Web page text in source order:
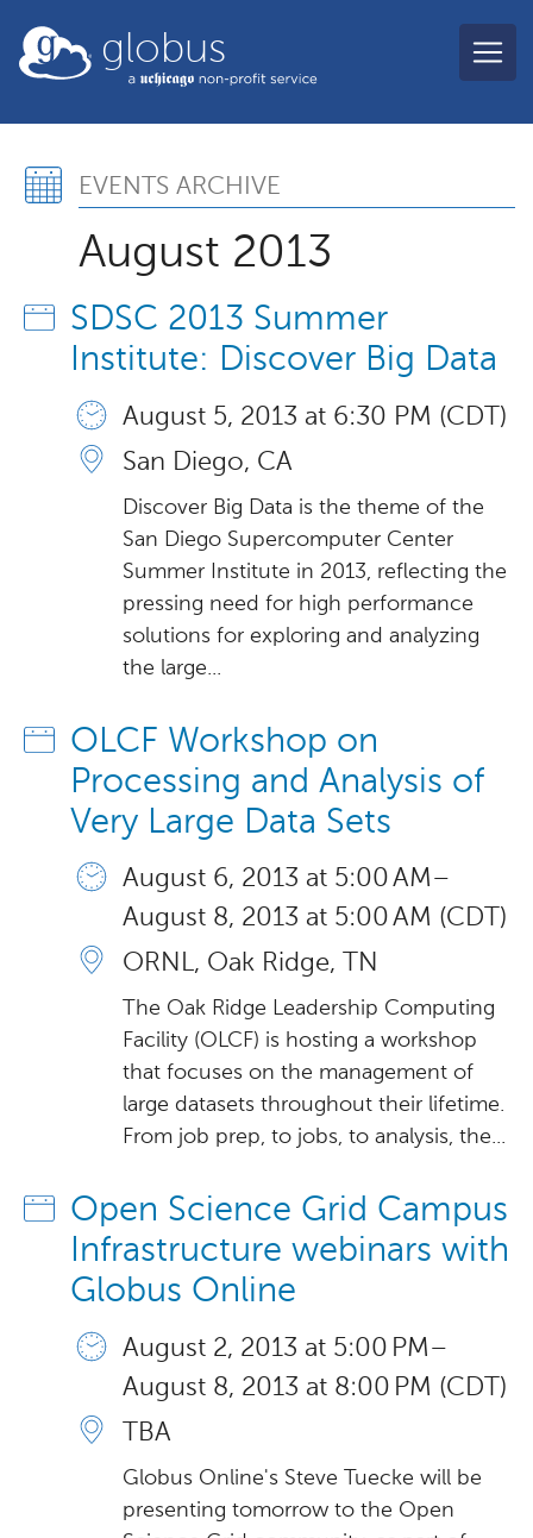
globus
Events Archive, August
EVENTS ARCHIVE
August 2013
SDSC 2013 Summer
Institute: Discover Big Data
August 5, 2013 at 6:30 PM (CDT)
San Diego, CA
Discover Big Data is the theme of the
San Diego Supercomputer Center
Summer Institute in 2013, reflecting the
pressing need for high performance
solutions for exploring and analyzing
the large...
OLCF Workshop on
Processing and Analysis of
Very Large Data Sets
August 6, 2013 at 5:00 AM –
August 8, 2013 at 5:00 AM (CDT)
ORNL, Oak Ridge, TN
The Oak Ridge Leadership Computing
Facility (OLCF) is hosting a workshop
that focuses on the management of
large datasets throughout their lifetime.
From job prep, to jobs, to analysis, the...
Open Science Grid Campus
Infrastructure webinars with
Globus Online
August 2, 2013 at 5:00 PM –
August 8, 2013 at 8:00 PM (CDT)
TBA
Globus Online's Steve Tuecke will be
presenting tomorrow to the Open